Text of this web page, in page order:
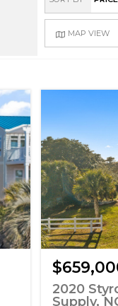
MAP VIEW
2020
Supply,